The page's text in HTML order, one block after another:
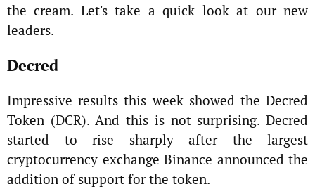
the cream. Let's take a quick look at our new
leaders.
Decred
Impressive results this week showed the Decred
Token (DCR). And this is not surprising. Decred
started to rise sharply after the largest
cryptocurrency exchange Binance announced the
addition of support for the token.